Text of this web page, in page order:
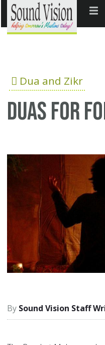
Jump
Dua and Zikr
Duas for
Sound Vision Staff